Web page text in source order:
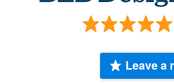
Leave a